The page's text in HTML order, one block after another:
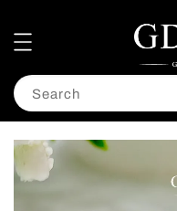
Search